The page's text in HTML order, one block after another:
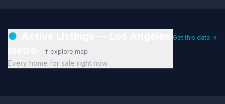
●
↑ explore map
Every home for sale right now
Get this data →